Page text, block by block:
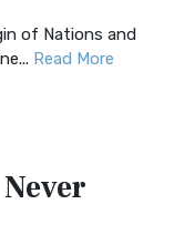
is a conte...
Perspective on
i...
A Bible for
(CEV),...
of Nations and
Read More
of the Hebrews